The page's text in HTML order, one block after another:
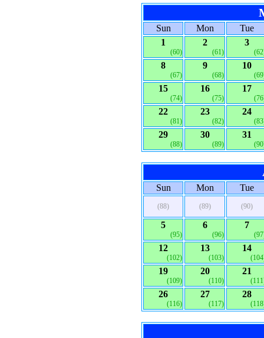
Sun Mon
Tue
1
(60)
2
(61)
3
8
(67)
9
(68)
10
15
(74)
16
(75)
17
22
(81)
23
(82)
24
29
(88)
30
(89)
31
Sun Mon Tue
(88) (89) (90)
5
(95)
6
(96)
7
12
(102)
13
(103)
14
19
(109)
20
(110)
21
26
(116)
27
(117)
28